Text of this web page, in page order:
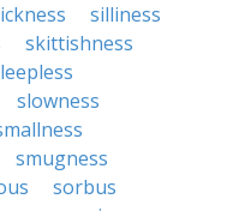
silliness
skittishness
slowness
smugness
sorbus